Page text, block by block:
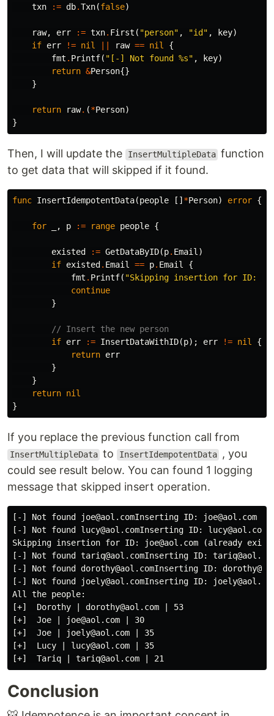
txn
:= db.Txn(false)
raw, err := txn. First ( "person" , "id" , key)
if err != nil raw == nil
{
fmt . Printf( "[-] Not found %s" , key)
return &Person{}
}
return raw. (*Person)
}
Then, I will update the InsertMultipleData function
to get data that will skipped if it found.
func InsertIdempotentData(people [] *Person) error {
for , p := range people {
existed := GetDataByID(p. Email)
if existed . Email == p. Email
{
fmt . Printf( "Skipping insertion for ID:
continue
}
// Insert the new person
if err := InsertDataWithID(p); err != nil
{
return err
}
}
return nil
}
If you replace the previous function call from
InsertMultipleData to InsertIdempotentData , you
could see result below. You can found 1 logging
message that skipped insert operation.
[-] Not found joe@aol.comInserting ID: joe@aol.com
[-] Not found lucy@aol.comInserting ID: lucy@aol.com
Skipping insertion for ID: joe@aol.com (already
[-] Not found tariq@aol.comInserting ID:
[-] Not found dorothy@aol.comInserting ID:
[-] Not found joely@aol.comInserting ID:
All the people:
[+]  Dorothy | dorothy@aol.com | 53
[+]  Joe | joe@aol.com | 30
[+]  Joe | joely@aol.com | 35
[+]  Lucy | lucy@aol.com | 35
Conclusion